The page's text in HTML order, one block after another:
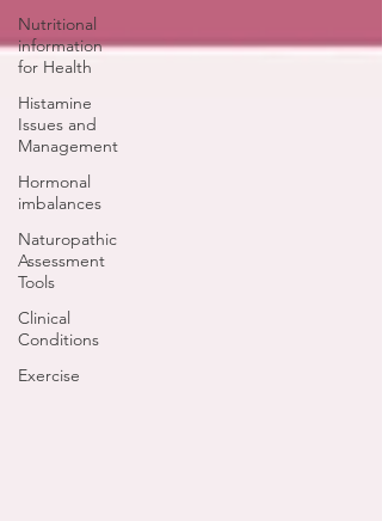
Nutritional
information
for Health
Histamine
Issues and
Management
Hormonal
imbalances
Naturopathic
Assessment
Tools
Clinical
Conditions
Exercise